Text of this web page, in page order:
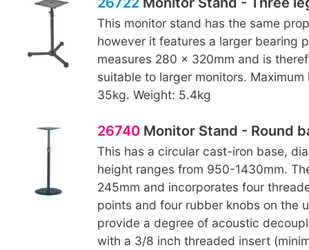
This monitor stand has the same
however it features a larger bearing
measures 280 x 320mm and is
suitable to larger monitors.
35kg. Weight: 5.4kg
26740Monitor Stand - Round
This has a circular cast-iron base,
height ranges from 950-1430mm.
245mm and incorporates four
points and four rubber knobs on the
provide a degree of acoustic
with a 3/8 inch threaded insert